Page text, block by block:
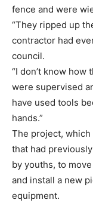
fence and were
“They ripped up
contractor had
council.
“I don’t know
were supervised
have used tools
hands.”
The project,
that had
by youths, to
and install a new
equipment.